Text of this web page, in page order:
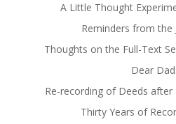
A Little Thought
Reminders from the
Thoughts on the Full-Text
Dear
Re-recording of Deeds after
Thirty Years of